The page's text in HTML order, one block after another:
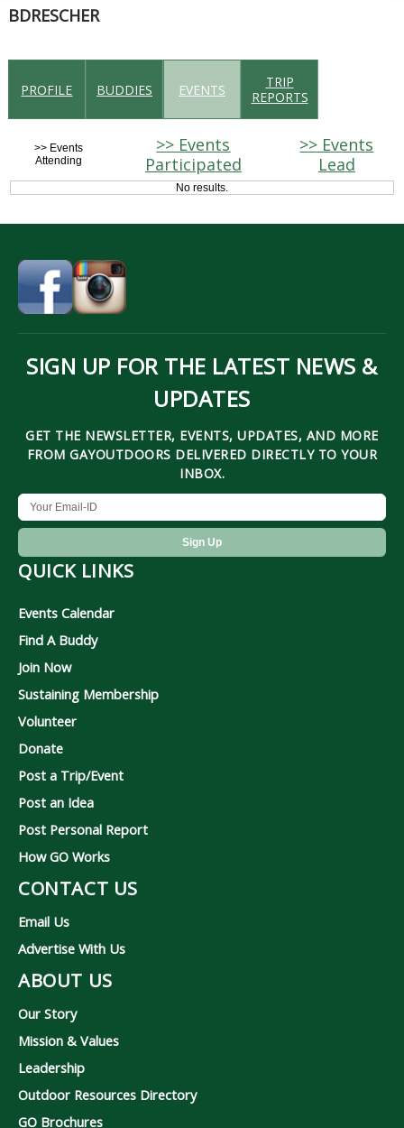
BDRESCHER
PROFILE BUDDIES EVENTS
TRIP
REPORTS
>> Events
Attending
>> Events
Participated
>> Events
Lead
No results.
SIGN UP FOR THE LATEST NEWS &
UPDATES
GET THE NEWSLETTER, EVENTS, UPDATES, AND MORE
FROM GAYOUTDOORS DELIVERED DIRECTLY TO YOUR
INBOX.
QUICK LINKS
Events Calendar
Find A Buddy
Join Now
Sustaining Membership
Volunteer
Donate
Post a Trip/Event
Post an Idea
Post Personal Report
How GO Works
CONTACT US
Email Us
Advertise With Us
ABOUT US
Our Story
Mission & Values
Leadership
Outdoor Resources Directory
GO Brochures